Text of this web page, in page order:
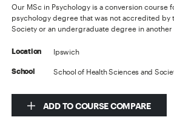
Our MSc in Psychology is a conversion course
psychology degree that was not accredited by
Society or an undergraduate degree in
Location Ipswich
School School of Health Sciences and
ADD TO COURSE COMPARE